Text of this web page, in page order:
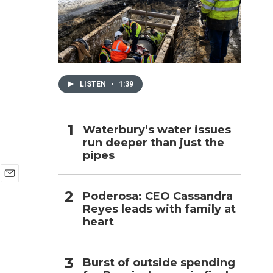
LISTEN • 1:39
Waterbury’s water issues
run deeper than just the
pipes
Poderosa: CEO Cassandra
Reyes leads with family at
heart
Burst of outside spending